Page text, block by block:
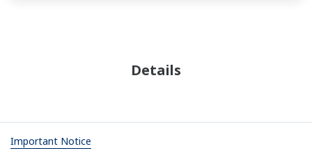
Details
Important Notice